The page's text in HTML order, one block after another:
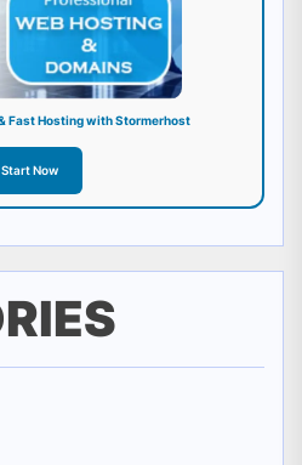
Fast Hosting with Stormerhost
Start Now